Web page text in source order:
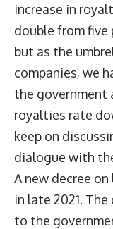
increase in
double from five
but as the
companies, we
the government
royalties rate
keep on
dialogue with
A new decree
in late 2021.
to the